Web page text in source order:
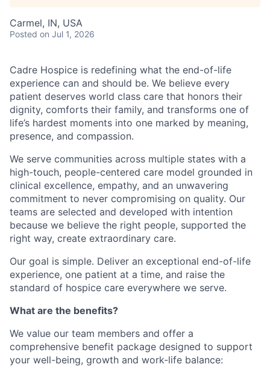
Carmel, IN, USA
Posted on Jul 1, 2026
Cadre Hospice is redefining what the end-of-life
experience can and should be. We believe every
patient deserves world class care that honors their
dignity, comforts their family, and transforms one of
life’s hardest moments into one marked by meaning,
presence, and compassion.
We serve communities across multiple states with a
high-touch, people-centered care model grounded in
clinical excellence, empathy, and an unwavering
commitment to never compromising on quality. Our
teams are selected and developed with intention
because we believe the right people, supported the
right way, create extraordinary care.
Our goal is simple. Deliver an exceptional end-of-life
experience, one patient at a time, and raise the
standard of hospice care everywhere we serve.
What are the benefits?
We value our team members and offer a
comprehensive benefit package designed to support
your well-being, growth and work-life balance: